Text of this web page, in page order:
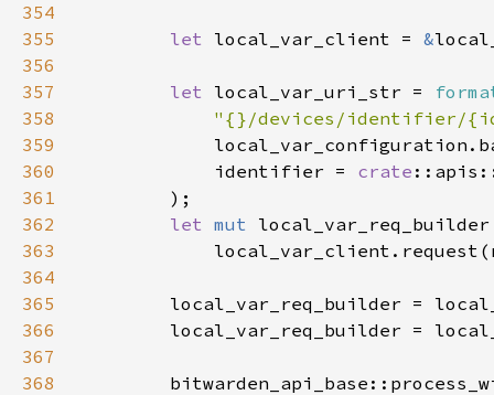
354
355
let local_var_client = &
356
357
let local_var_uri_str =
358
"{}/devices/identifier/
359
360
            identifier =
crate
361
362
let mut
363
364
365
366
local_var_req_builder =
367
368